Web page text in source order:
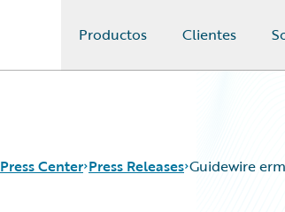
Productos Clientes
Press Center Press Releases Guidewire